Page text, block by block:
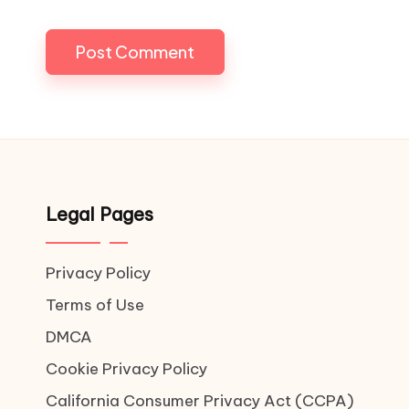
Legal Pages
Privacy Policy
Terms of Use
DMCA
Cookie Privacy Policy
California Consumer Privacy Act (CCPA)